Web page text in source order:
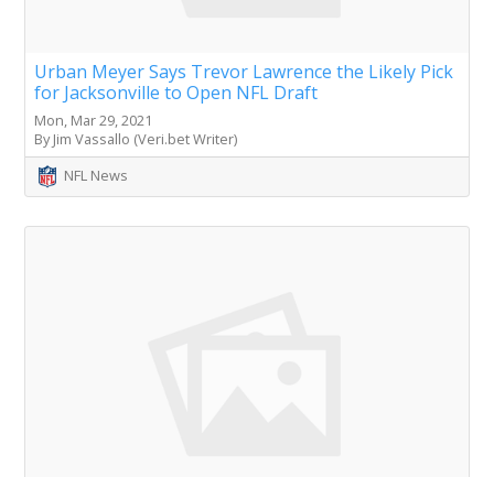
Urban Meyer Says Trevor Lawrence the Likely Pick
for Jacksonville to Open NFL Draft
Mon, Mar 29, 2021
By Jim Vassallo (Veri.bet Writer)
NFL News